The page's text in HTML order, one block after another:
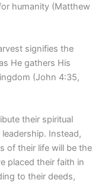
humanity (Matthew
signifies the
He gathers His
(John 4:35,
their spiritual
Instead,
of their life will be the
placed their faith in
to their deeds,